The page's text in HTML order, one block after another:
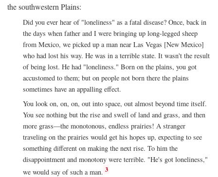
the southwestern Plains:
Did you ever hear of "loneliness" as a fatal disease? Once, back in
the days when father and I were bringing up long-legged sheep
from Mexico, we picked up a man near Las Vegas [New Mexico]
who had lost his way. He was in a terrible state. It wasn't the result
of being lost. He had "loneliness." Born on the plains, you got
accustomed to them; but on people not born there the plains
sometimes have an appalling effect.
You look on, on, on, out into space, out almost beyond time itself.
You see nothing but the rise and swell of land and grass, and then
more grass—the monotonous, endless prairies! A stranger
traveling on the prairies would get his hopes up, expecting to see
something different on making the next rise. To him the
disappointment and monotony were terrible. "He's got loneliness,"
we would say of such a man. 3